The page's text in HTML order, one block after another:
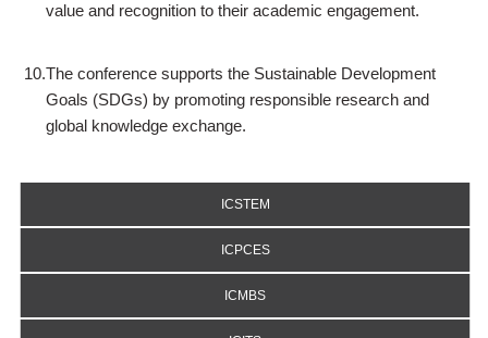
value and recognition to their academic engagement.
10.The conference supports the Sustainable Development
Goals (SDGs) by promoting responsible research and
global knowledge exchange.
ICSTEM
ICPCES
ICMBS